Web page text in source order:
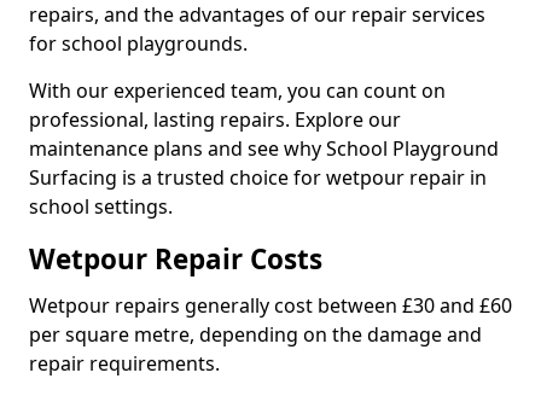
repairs, and the advantages of our repair services
for school playgrounds.
With our experienced team, you can count on
professional, lasting repairs. Explore our
maintenance plans and see why School Playground
Surfacing is a trusted choice for wetpour repair in
school settings.
Wetpour Repair Costs
Wetpour repairs generally cost between £30 and £60
per square metre, depending on the damage and
repair requirements.